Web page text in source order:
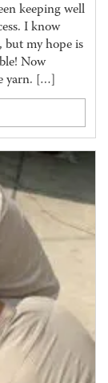
keeping well
I know
but my hope is
Now
yarn. […]